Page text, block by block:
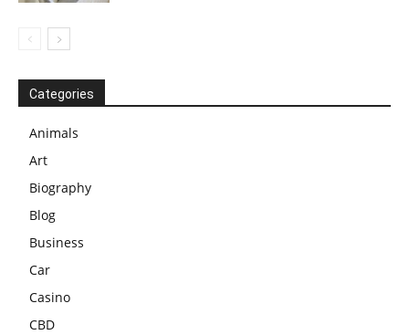
Categories
Animals
Art
Biography
Blog
Business
Car
Casino
CBD